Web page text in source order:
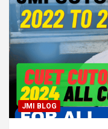
JMI BLOG